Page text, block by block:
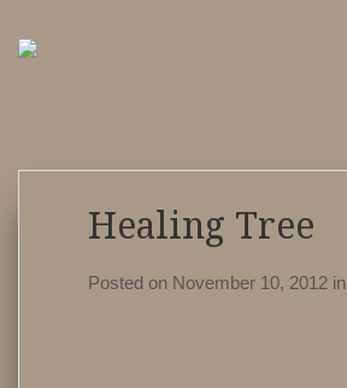
Healing Tree
Posted on November 10, 2012 in